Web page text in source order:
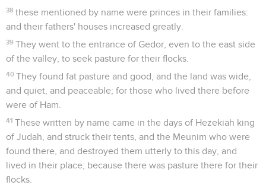
38 these mentioned by name were princes in their families:
and their fathers' houses increased greatly.
39 They went to the entrance of Gedor, even to the east side
of the valley, to seek pasture for their flocks.
40 They found fat pasture and good, and the land was wide,
and quiet, and peaceable; for those who lived there before
were of Ham.
41 These written by name came in the days of Hezekiah king
of Judah, and struck their tents, and the Meunim who were
found there, and destroyed them utterly to this day, and
lived in their place; because there was pasture there for their
flocks.